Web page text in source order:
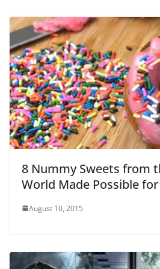
8 Nummy Sweets from
World Made Possible
August 10, 2015